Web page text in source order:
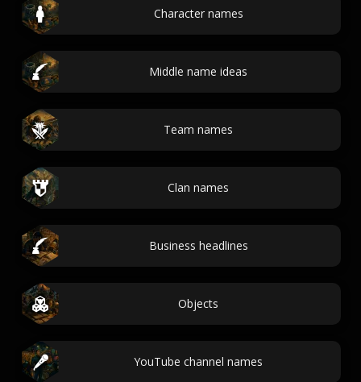
Character names
Middle name ideas
Team names
Clan names
Business headlines
Objects
YouTube channel names